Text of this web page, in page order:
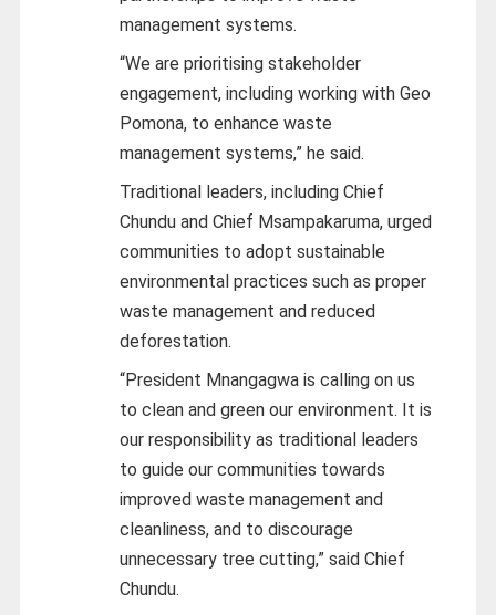
management systems.
“We are prioritising stakeholder
engagement, including working with Geo
Pomona, to enhance waste
management systems,” he said.
Traditional leaders, including Chief
Chundu and Chief Msampakaruma, urged
communities to adopt sustainable
environmental practices such as proper
waste management and reduced
deforestation.
“President Mnangagwa is calling on us
to clean and green our environment. It is
our responsibility as traditional leaders
to guide our communities towards
improved waste management and
cleanliness, and to discourage
unnecessary tree cutting,” said Chief
Chundu.